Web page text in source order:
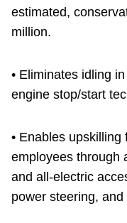
estimated,
million.
• Eliminates idling
engine stop/start
• Enables
employees through
and all-electric
power steering,